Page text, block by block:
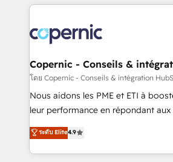
lasts. So if you're ready to become the most trusted
voice in your market, let’s talk.
HubSpot's Global Partner of the
worldwide, and with over 15 years
Huble has built a track record that
One company, one operating
across offices and consulting teams
Canada, Germany, France,
South Africa. Certified compliant with ISO/IEC
international offices and 175+
Copernic - Conseils &
โดย Copernic - Conseils & intégration
Nous aidons les PME et ETI à
leur performance en répondant aux
Intégration de HubSpot avec
téléphonie, etc.) • Alignement des équipes grâce à un
outil et des données partagées • Amélioration de la
ระดับ Elite4.9